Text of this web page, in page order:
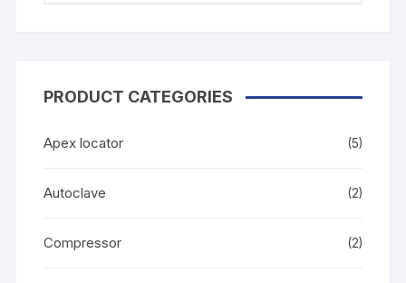
PRODUCT CATEGORIES
Apex locator (5)
Autoclave (2)
Compressor (2)